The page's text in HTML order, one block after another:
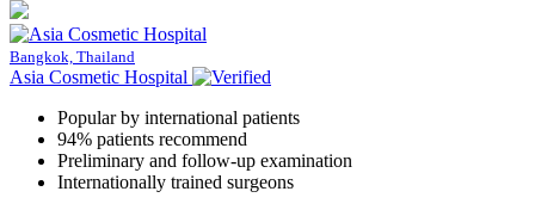
Bangkok, Thailand
Asia Cosmetic Hospital
Popular by international patients
94% patients recommend
Preliminary and follow-up examination
Internationally trained surgeons